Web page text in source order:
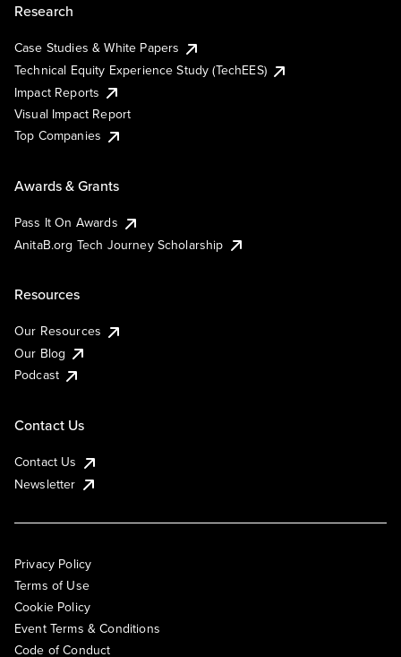
Research
Case Studies & White Papers
Technical Equity Experience Study (TechEES)
Impact Reports
Visual Impact Report
Top Companies
Awards & Grants
Pass It On Awards
AnitaB.org Tech Journey Scholarship
Resources
Our Resources
Our Blog
Podcast
Contact Us
Contact Us
Newsletter
Privacy Policy
Terms of Use
Cookie Policy
Event Terms & Conditions
Code of Conduct